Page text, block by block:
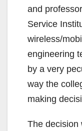
and
Service
wireless/
engineering
by a very
way the
making
The decision